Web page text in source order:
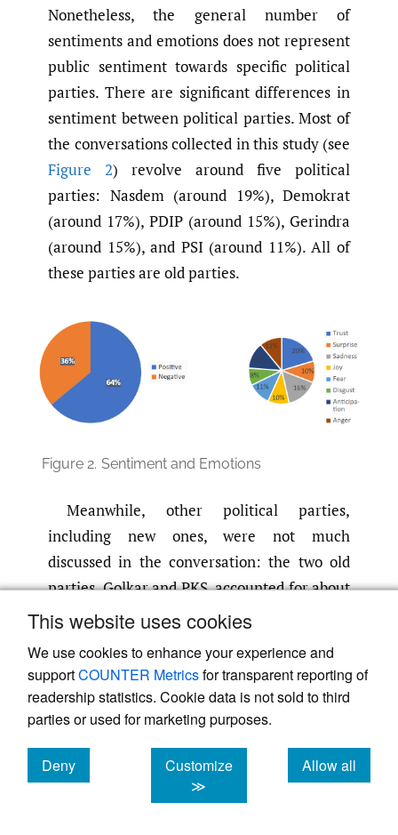
This website uses cookies
We use cookies to enhance your experience and
supportCOUNTER Metricsfor transparent reporting of
readership statistics. Cookie data is not sold to third
parties or used for marketing purposes.
Deny
cookies
Customize
≫
Allow all
cookies
Nonetheless, the general number of
sentiments and emotions does not represent
public sentiment towards specific political
parties. There are significant differences in
sentiment between political parties. Most of
the conversations collected in this study (see
Figure 2) revolve around five political
parties: Nasdem (around 19%), Demokrat
(around 17%), PDIP (around 15%), Gerindra
(around 15%), and PSI (around 11%). All of
these parties are old parties.
Figure 2. Sentiment and Emotions
Meanwhile, other political parties,
including new ones, were not much
discussed in the conversation: the two old
parties, Golkar and PKS, accounted for about
9% and 8%, respectively. The rest, including
Table 3. The Conversation on Twitter Based on
the Old Political Parties